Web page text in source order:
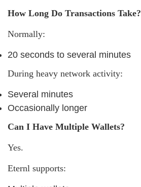
How Long Do Transactions Take?
Normally:
20 seconds to several minutes
During heavy network activity:
Several minutes
Occasionally longer
Can I Have Multiple Wallets?
Yes.
Eternl supports: